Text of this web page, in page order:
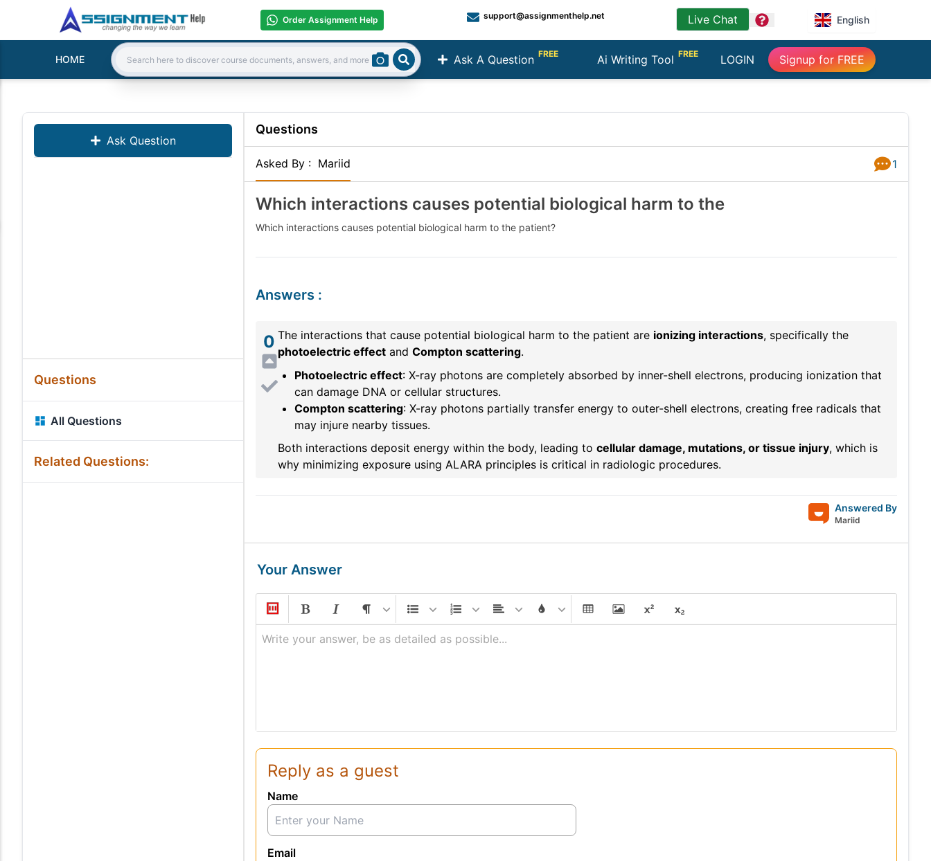
Order Assignment Help support@assignmenthelp.net Live Chat question English
HOME Ask A Question FREE Ai Writing Tool FREE LOGIN Signup for FREE
Search: Search
Ask Question
Questions
All Questions
Related Questions:
Questions
Asked By : Mariid
Answers
1
Which interactions causes potential biological harm to the
Which interactions causes potential biological harm to the patient?
Answers:
0 The interactions that cause potential biological harm to the patient are ionizing interactions, specifically the
photoelectric effectand Compton scattering.
Photoelectric effect: X-ray photons are completely absorbed by inner-shell electrons, producing ionization that
can damage DNA or cellular structures.
Compton scattering: X-ray photons partially transfer energy to outer-shell electrons, creating free radicals that
may injure nearby tissues.
Both interactions deposit energy within the body, leading to cellular damage, mutations, or tissue injury, which is
why minimizing exposure using ALARA principles is critical in radiologic procedures.
Answered By
Mariid
Your Answer
Write your answer, be as detailed as possible...
Reply as a guest
Name
Email